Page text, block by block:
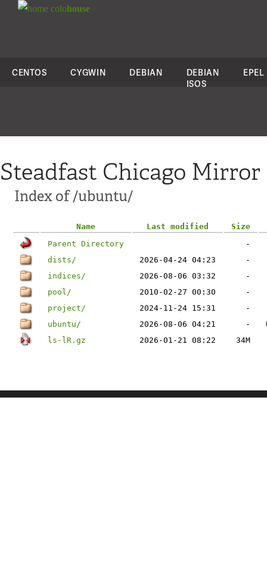
colohouse
CENTOS CYGWIN DEBIAN
DEBIAN
ISOS
EPEL
Steadfast Chicago Mirror
Index of /ubuntu/
Name Last modified
Size
Parent Directory
-
dists/
2026-04-24 04:23
-
indices/
2026-08-06 03:32
-
pool/
2010-02-27 00:30
-
project/
2024-11-24 15:31
-
ubuntu/
2026-08-06 04:21 -
ls-lR.gz
2026-01-21 08:22 34M